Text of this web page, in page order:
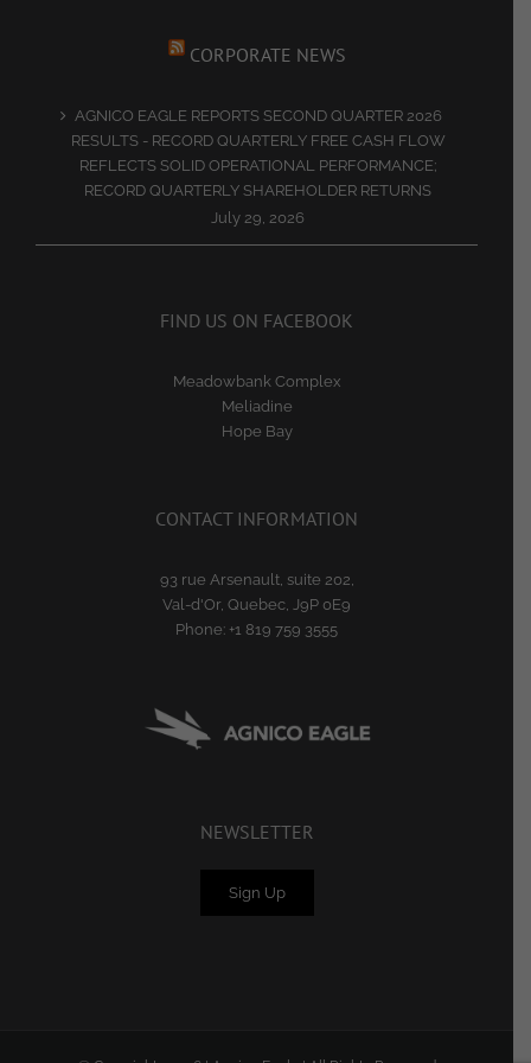
CORPORATE NEWS
AGNICO EAGLE REPORTS SECOND QUARTER 2026
RESULTS - RECORD QUARTERLY FREE CASH FLOW
REFLECTS SOLID OPERATIONAL PERFORMANCE;
RECORD QUARTERLY SHAREHOLDER RETURNS
July 29, 2026
FIND US ON FACEBOOK
Meadowbank Complex
Meliadine
Hope Bay
CONTACT INFORMATION
93 rue Arsenault, suite 202,
Val-d'Or, Quebec, J9P 0E9
Phone: +1 819 759 3555
NEWSLETTER
Sign Up